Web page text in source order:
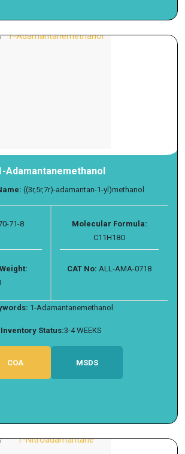
Adamantanemethanol
((3r,5r,7r)-adamantan-1-yl)methanol
71-8
Molecular Formula:
C11H18O
CAT No: ALL-AMA-0718
1-Adamantanemethanol
Inventory Status:3-4 WEEKS
COA MSDS